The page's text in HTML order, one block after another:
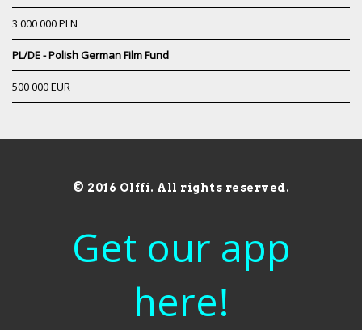
3 000 000 PLN
PL/DE - Polish German Film Fund
500 000 EUR
© 2016 Olffi. All rights reserved.
Get our app
here!